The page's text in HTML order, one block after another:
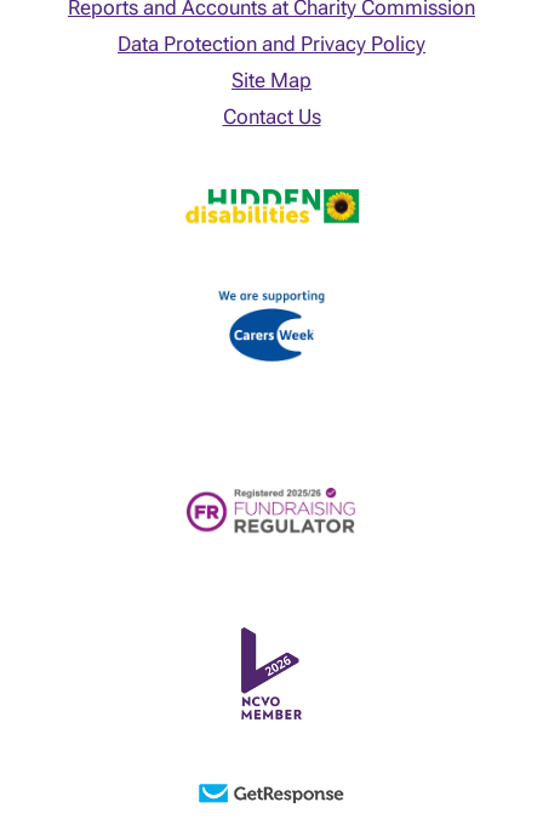
Reports and Accounts at Charity Commission
Data Protection and Privacy Policy
Site Map
Contact Us